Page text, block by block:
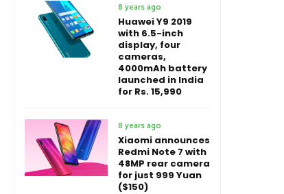
8 years ago
Huawei Y9 2019
with 6.5-inch
display, four
cameras,
4000mAh battery
launched in India
for Rs. 15,990
8 years ago
Xiaomi announces
Redmi Note 7 with
48MP rear camera
for just 999 Yuan
($150)